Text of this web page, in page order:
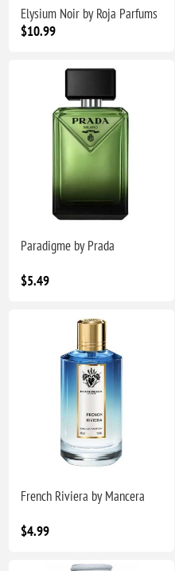
Elysium Noir by Roja Parfums
$10.99
Paradigme by Prada
$5.49
French Riviera by Mancera
$4.99